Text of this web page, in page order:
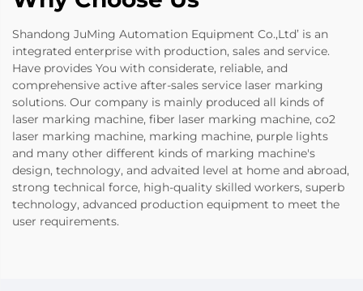
Shandong JuMing Automation Equipment Co.,Ltd’ is an
integrated enterprise with production, sales and service.
Have provides You with considerate, reliable, and
comprehensive active after-sales service laser marking
solutions. Our company is mainly produced all kinds of
laser marking machine, fiber laser marking machine, co2
laser marking machine, marking machine, purple lights
and many other different kinds of marking machine's
design, technology, and advaited level at home and abroad,
strong technical force, high-quality skilled workers, superb
technology, advanced production equipment to meet the
user requirements.